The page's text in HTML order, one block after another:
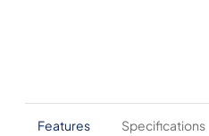
Features Specifications